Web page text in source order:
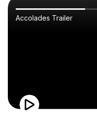
Accolades Trailer